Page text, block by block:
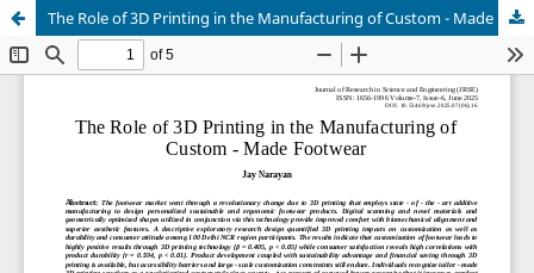
The Role of 3D Printing in the Manufacturing of Custom - Made Footwear